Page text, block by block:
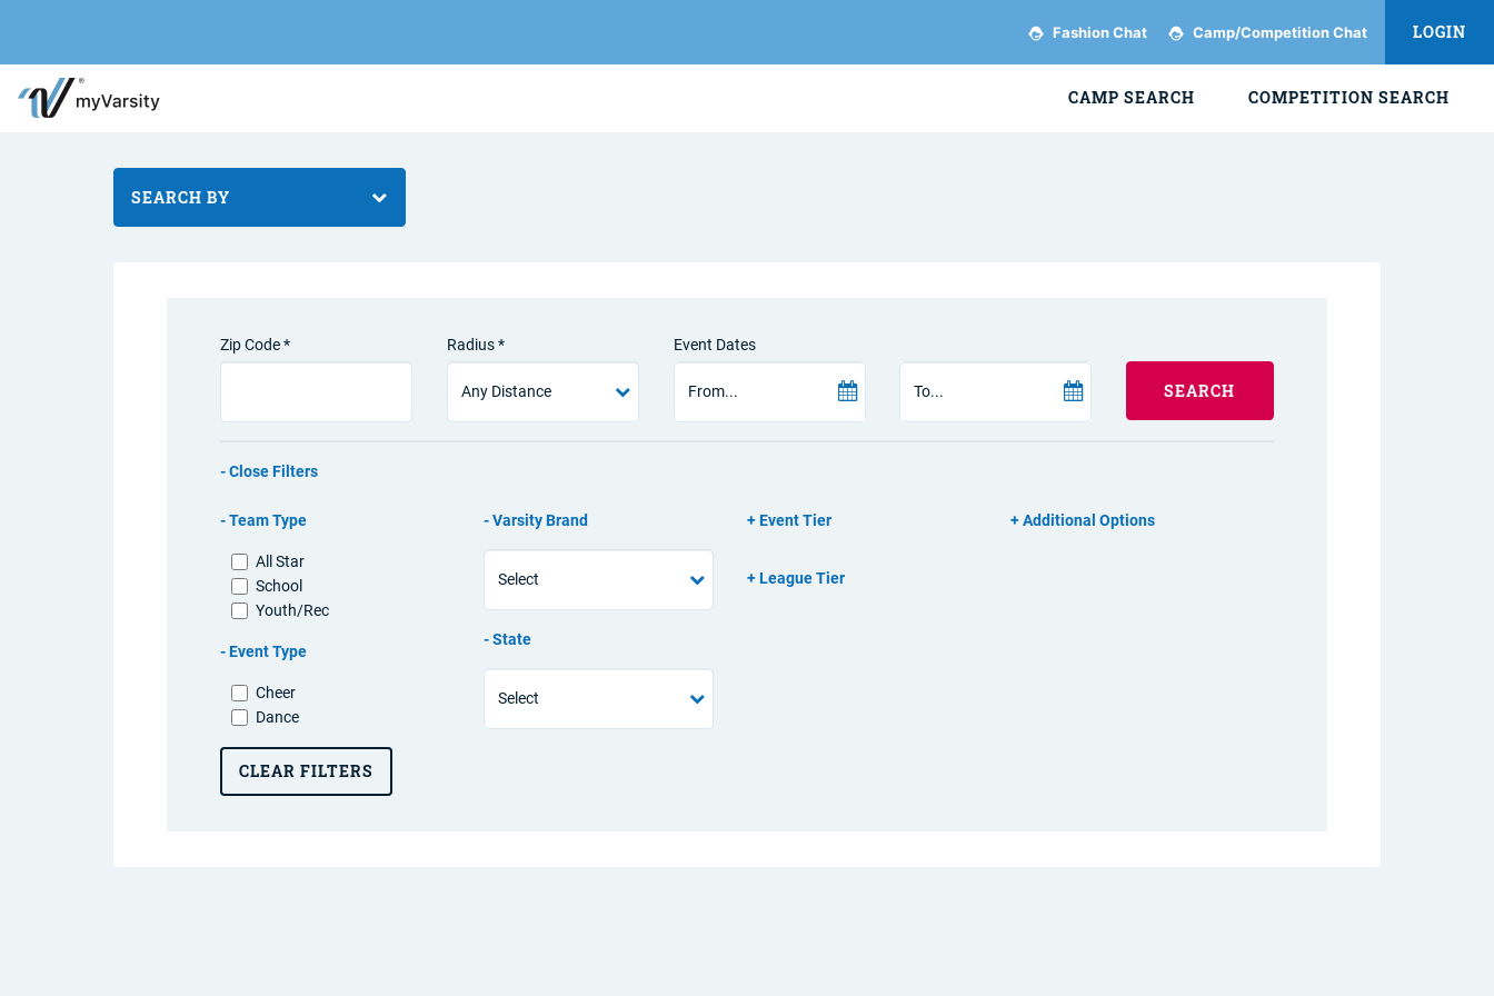
Fashion Chat Camp/Competition Chat LOGIN
CAMP SEARCH COMPETITION SEARCH
SEARCH BY
Zip Code * Radius * Event Dates
SEARCH
Filters
Team Type
All Star
School
Youth/Rec
Event Type
Cheer
Dance
Varsity Brand
State
Event Tier
League Tier
Additional Options
CLEAR FILTERS